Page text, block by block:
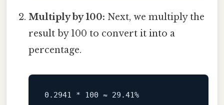
Multiply by 100: Next, we multiply the
result by 100 to convert it into a
percentage.
0.2941 * 100 ≈ 29.41%